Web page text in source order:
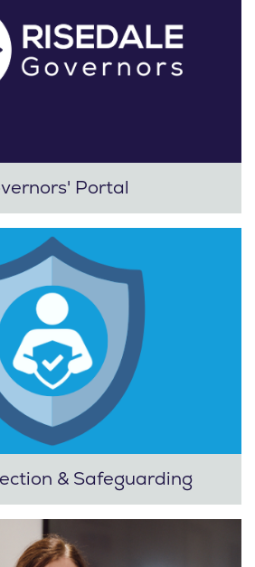
Portal
& Safeguarding